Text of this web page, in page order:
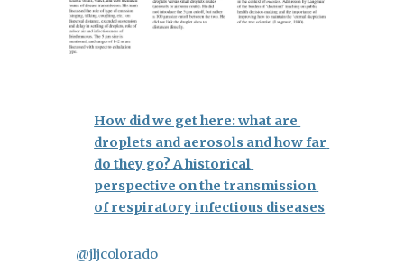
How did we get here: what are
droplets and aerosols and how far
do they go? A historical
perspective on the transmission
of respiratory infectious diseases
@jljcolorado